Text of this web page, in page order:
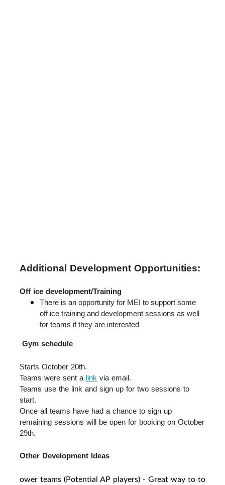
Additional Development Opportunities:
Off ice development/Training
There is an opportunity for MEI to support some
off ice training and development sessions as well
for teams if they are interested
Gym schedule
Starts October 20th.
Teams were sent a link via email.
Teams use the link and sign up for two sessions to
start.
Once all teams have had a chance to sign up
remaining sessions will be open for booking on October
29th.
Other Development Ideas
ower teams (Potential AP players) - Great way to to